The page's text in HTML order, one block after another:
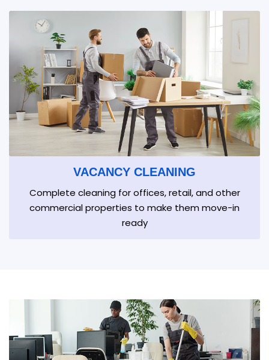
VACANCY CLEANING
Complete cleaning for offices, retail, and other
commercial properties to make them move-in
ready